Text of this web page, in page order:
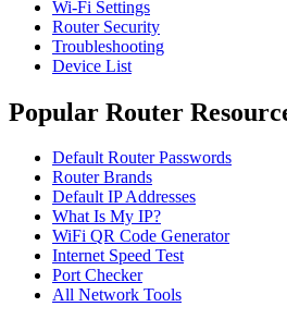
Wi-Fi Settings
Router Security
Troubleshooting
Device List
Popular Router
Default Router Passwords
Router Brands
Default IP Addresses
What Is My IP?
WiFi QR Code Generator
Internet Speed Test
Port Checker
All Network Tools